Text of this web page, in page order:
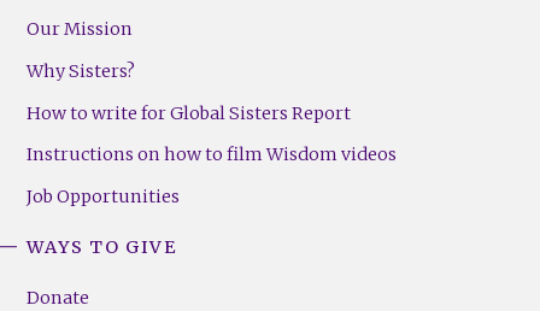
Our Mission
Why Sisters?
How to write for Global Sisters Report
Instructions on how to film Wisdom videos
Job Opportunities
WAYS TO GIVE
Donate